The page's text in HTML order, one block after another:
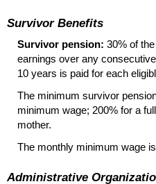
Survivor Benefits
Survivor pension: 30% of
earnings over any consecutive
10 years is paid for each
The minimum survivor
minimum wage; 200% for a
mother.
The monthly minimum wage
Administrative